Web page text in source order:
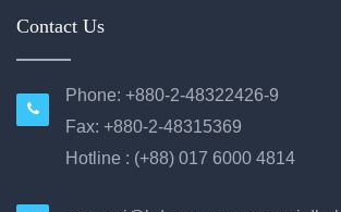
Contact Us
Phone: +880-2-48322426-9
Fax: +880-2-48315369
Hotline : (+88) 017 6000 4814